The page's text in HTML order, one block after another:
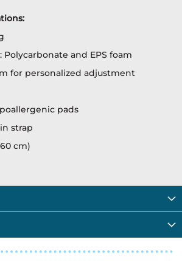
Polycarbonate and EPS foam
for personalized adjustment
pads
strap
cm)